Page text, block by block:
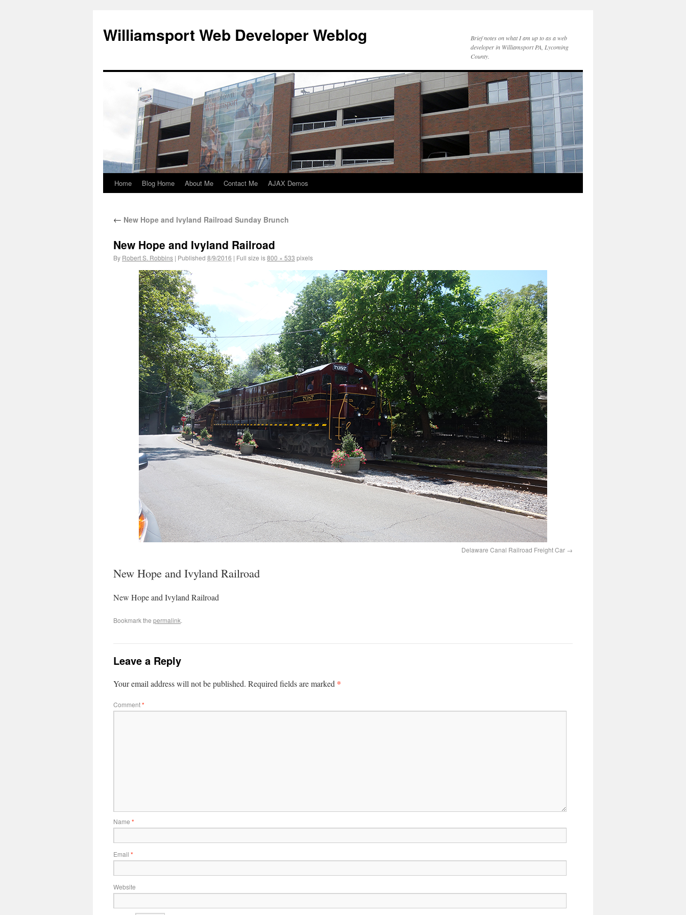
Williamsport Web Developer Weblog
Brief notes on what I am up to as a web
developer in Williamsport PA, Lycoming
County.
Home Blog Home About Me Contact Me AJAX Demos
← New Hope and Ivyland Railroad Sunday Brunch
New Hope and Ivyland Railroad
By Robert S. Robbins | Published 8/9/2016 | Full size is800 × 533 pixels
Delaware Canal Railroad Freight Car
New Hope and Ivyland Railroad
New Hope and Ivyland Railroad
Bookmark the permalink.
Leave a Reply
Your email address will not be published. Required fields are marked *
Comment*
Name *
Email *
Website